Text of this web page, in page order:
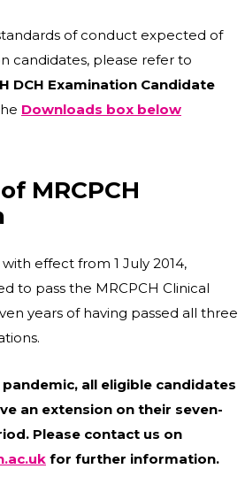
of conduct expected of
candidates, please refer to
DCH Examination Candidate
Downloads box below
MRCPCH
effect from 1 July 2014,
to pass the MRCPCH Clinical
years of having passed all three
pandemic, all eligible candidates
an extension on their seven-
Please contact us on
for further information.